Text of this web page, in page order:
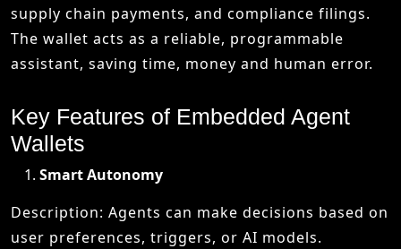
supply chain payments, and compliance filings.
The wallet acts as a reliable, programmable
assistant, saving time, money and human error.
Key Features of Embedded Agent
Wallets
Smart Autonomy
Description: Agents can make decisions based on
user preferences, triggers, or AI models.